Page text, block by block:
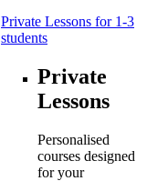
Private Lessons for 1-3
students
Private
Lessons
Personalised
courses designed
for your